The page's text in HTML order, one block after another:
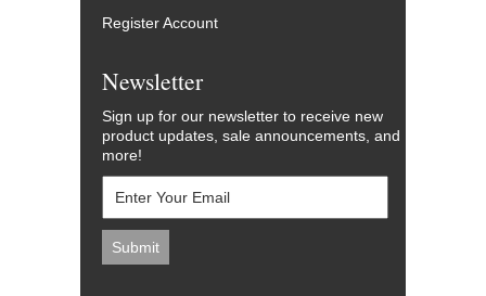
Register Account
Newsletter
Sign up for our newsletter to receive new
product updates, sale announcements, and
more!